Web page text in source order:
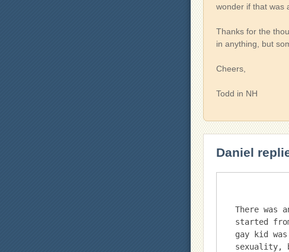
wonder if that was
Thanks for the
in anything, but
Cheers,
Todd in NH
Daniel
There was
started
gay kid
sexuality,